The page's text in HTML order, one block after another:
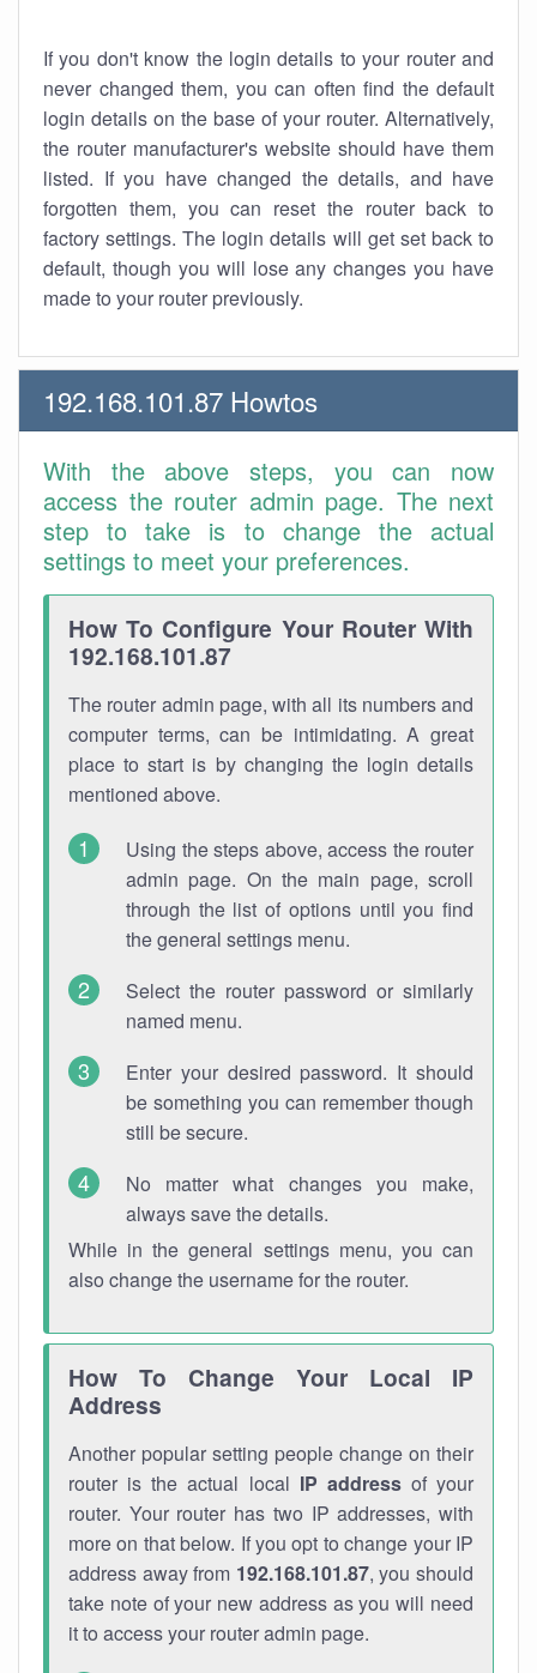
If you don't know the login details to your router and
never changed them, you can often find the default
login details on the base of your router. Alternatively,
the router manufacturer's website should have them
listed. If you have changed the details, and have
forgotten them, you can reset the router back to
factory settings. The login details will get set back to
default, though you will lose any changes you have
made to your router previously.
192.168.101.87 Howtos
With the above steps, you can now
access the router admin page. The next
step to take is to change the actual
settings to meet your preferences.
How To Configure Your Router With
192.168.101.87
The router admin page, with all its numbers and
computer terms, can be intimidating. A great
place to start is by changing the login details
mentioned above.
Using the steps above, access the router
admin page. On the main page, scroll
through the list of options until you find
the general settings menu.
Select the router password or similarly
named menu.
Enter your desired password. It should
be something you can remember though
still be secure.
No matter what changes you make,
always save the details.
While in the general settings menu, you can
also change the username for the router.
How To Change Your Local IP
Address
Another popular setting people change on their
router is the actual local IP addressof your
router. Your router has two IP addresses, with
more on that below. If you opt to change your IP
address away from 192.168.101.87, you should
take note of your new address as you will need
it to access your router admin page.